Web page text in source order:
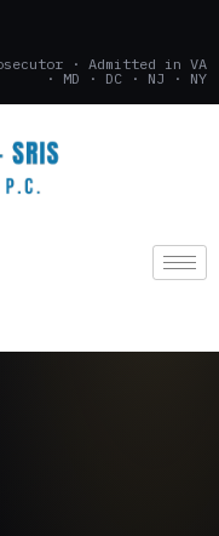
· Admitted in VA
· MD · DC · NJ · NY